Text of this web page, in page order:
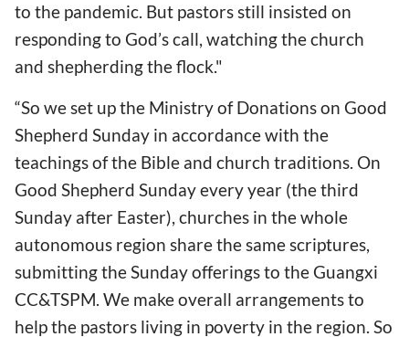
to the pandemic. But pastors still insisted on
responding to God’s call, watching the church
and shepherding the flock."
“So we set up the Ministry of Donations on Good
Shepherd Sunday in accordance with the
teachings of the Bible and church traditions. On
Good Shepherd Sunday every year (the third
Sunday after Easter), churches in the whole
autonomous region share the same scriptures,
submitting the Sunday offerings to the Guangxi
CC&TSPM. We make overall arrangements to
help the pastors living in poverty in the region. So